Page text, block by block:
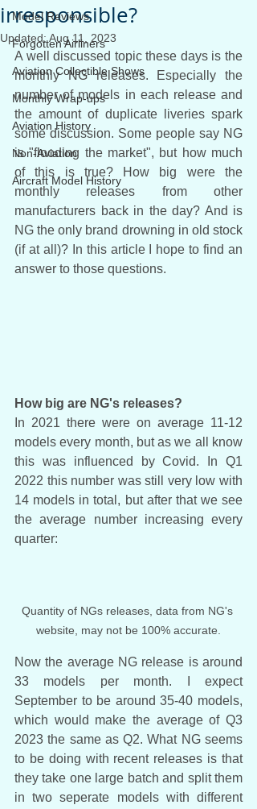
Model Reviews
Forgotten Airliners
Aviation Collectible Shows
Monthly Wrap-ups
Aviation History
Non-Aviation
Aircraft Model History
irresponsible?
Updated:Aug 11, 2023
A well discussed topic these days is the
monthly NG releases. Especially the
number of models in each release and
the amount of duplicate liveries spark
some discussion. Some people say NG
is "flooding the market", but how much
of this is true? How big were the
monthly releases from other
manufacturers back in the day? And is
NG the only brand drowning in old stock
(if at all)? In this article I hope to find an
answer to those questions.
How big are NG's releases?
In 2021 there were on average 11-12
models every month, but as we all know
this was influenced by Covid. In Q1
2022 this number was still very low with
14 models in total, but after that we see
the average number increasing every
quarter:
Quantity of NGs releases, data from NG's
website, may not be 100% accurate.
Now the average NG release is around
33 models per month. I expect
September to be around 35-40 models,
which would make the average of Q3
2023 the same as Q2. What NG seems
to be doing with recent releases is that
they take one large batch and split them
in two seperate models with different